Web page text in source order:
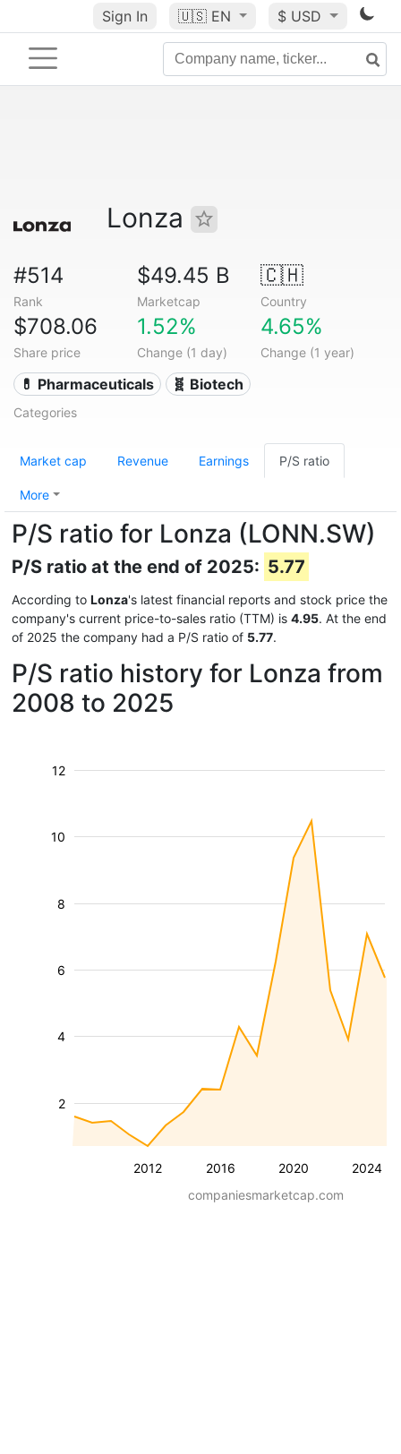
Sign In 🇺🇸 EN $ USD
Lonza
#514
Rank
$49.45 B
Marketcap
🇨🇭
Country
$708.06
Share price
1.52%
Change (1 day)
4.65%
Change (1 year)
💊 Pharmaceuticals 🧬 Biotech
Categories
Market cap Revenue Earnings P/S ratio
More
P/S ratio for Lonza (LONN.SW)
P/S ratio at the end of 2025: 5.77
According to Lonza's latest financial reports and stock price the
company's current price-to-sales ratio (TTM) is 4.95. At the end
of 2025 the company had a P/S ratio of 5.77.
P/S ratio history for Lonza from
2008 to 2025
2012 2016 2020 2024
2
4
6
8
10
12
companiesmarketcap.com